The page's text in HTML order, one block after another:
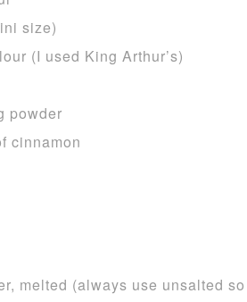
size)
(I used King Arthur’s)
powder
cinnamon
melted (always use unsalted